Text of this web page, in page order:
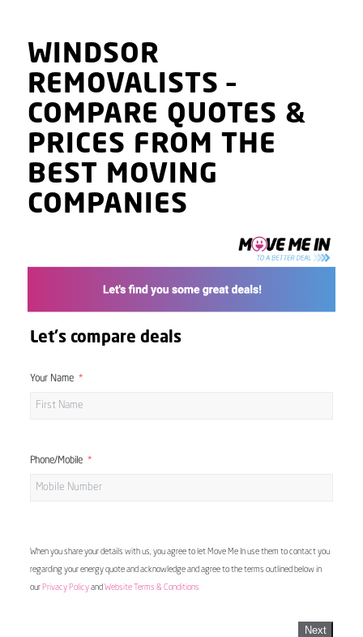
WINDSOR
REMOVALISTS–
COMPARE QUOTES &
PRICES FROM THE
BEST MOVING
COMPANIES
Let's compare deals
Your Name
Phone/Mobile
When you share your details with us, you agree to let Move Me In use them to contact you
regarding your energy quote and acknowledge and agree to the terms outlined below in
our Privacy Policyand Website Terms & Conditions
Next